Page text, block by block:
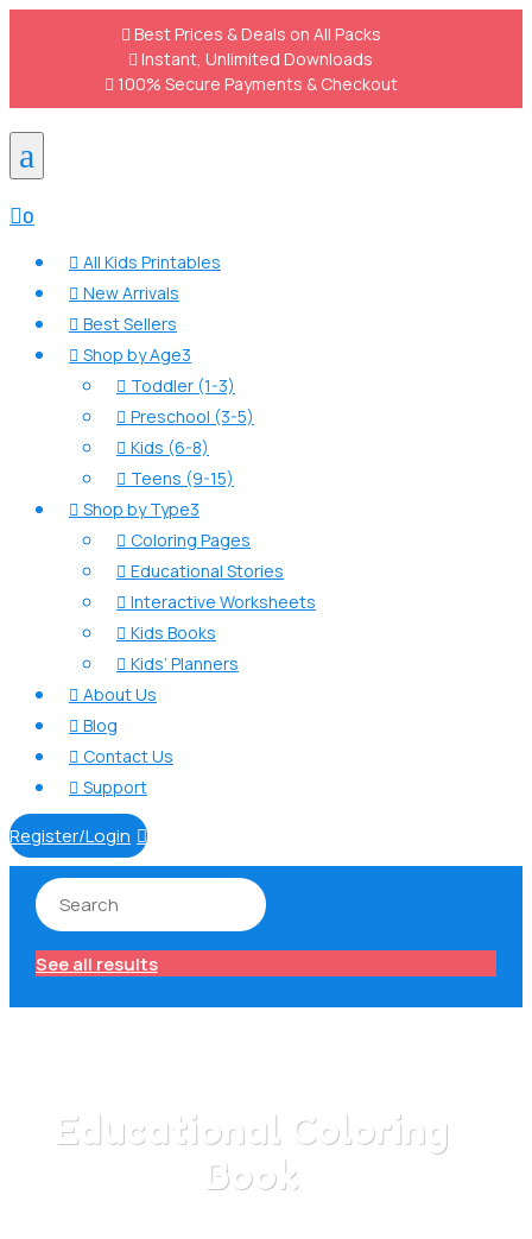
 Best Prices & Deals on All Packs
 Instant, Unlimited Downloads
 100% Secure Payments & Checkout
a
0
 All Kids Printables
 New Arrivals
 Best Sellers
 Shop by Age3
 Toddler (1-3)
 Preschool (3-5)
 Kids (6-8)
 Teens (9-15)
 Shop by Type3
 Coloring Pages
 Educational Stories
 Interactive Worksheets
 Kids Books
 Kids’ Planners
 About Us
 Blog
 Contact Us
 Support
Register/Login 
See all results
Educational Coloring
Book